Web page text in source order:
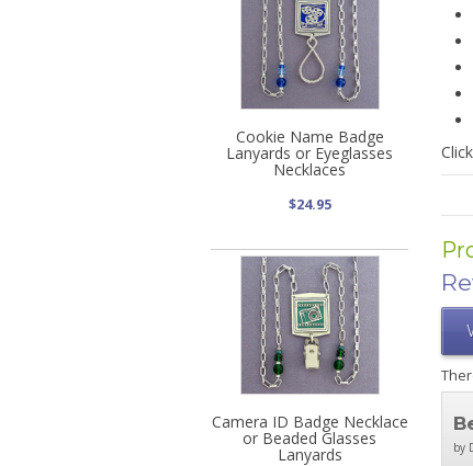
Cookie Name Badge
Lanyards or Eyeglasses
Necklaces
$24.95
Camera ID Badge Necklace
or Beaded Glasses
Lanyards
Click
by